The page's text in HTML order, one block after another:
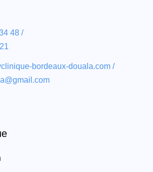
48 /
bordeaux-douala.com /